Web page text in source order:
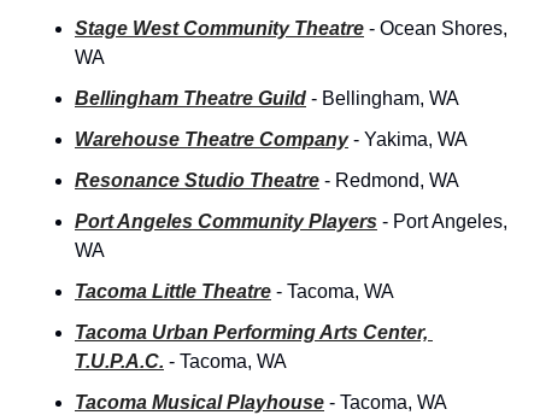
Stage West Community Theatre - Ocean Shores,
WA
Bellingham Theatre Guild - Bellingham, WA
Warehouse Theatre Company - Yakima, WA
Resonance Studio Theatre - Redmond, WA
Port Angeles Community Players - Port Angeles,
WA
Tacoma Little Theatre - Tacoma, WA
Tacoma Urban Performing Arts Center,
T.U.P.A.C. - Tacoma, WA
Tacoma Musical Playhouse - Tacoma, WA